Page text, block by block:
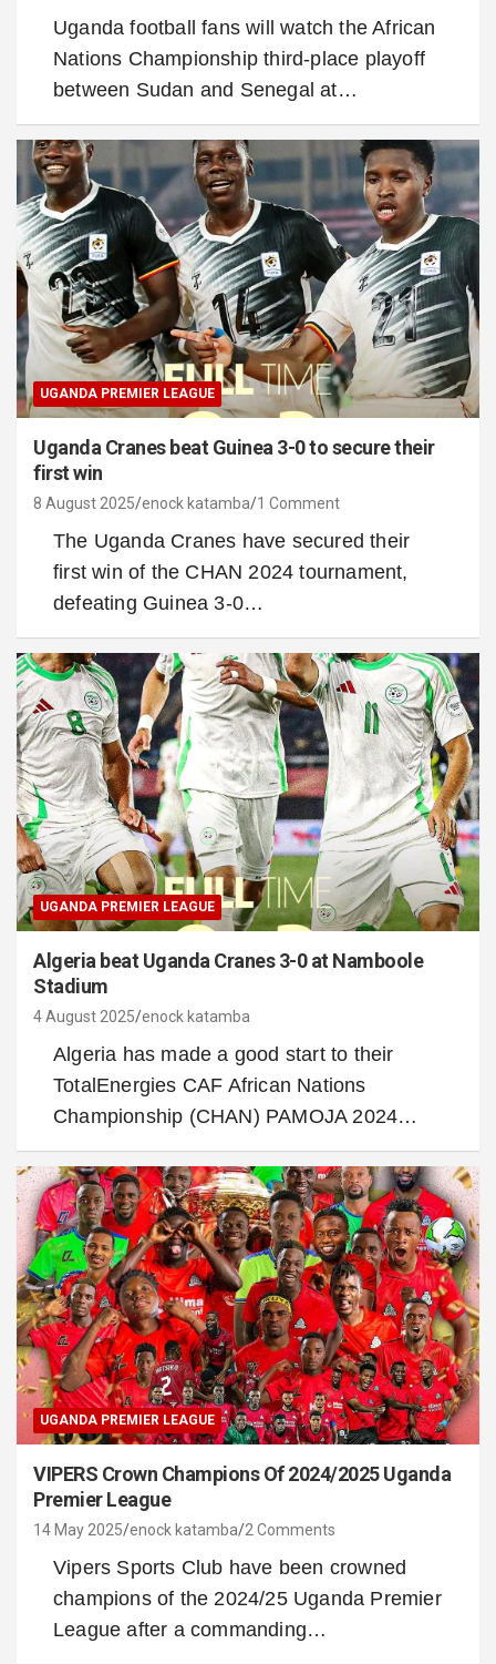
Uganda football fans will watch the African
Nations Championship third-place playoff
between Sudan and Senegal at…
UGANDA PREMIER LEAGUE
Uganda Cranes beat Guinea 3-0 to secure their
first win
8 August 2025 enock katamba 1 Comment
The Uganda Cranes have secured their
first win of the CHAN 2024 tournament,
defeating Guinea 3-0…
UGANDA PREMIER LEAGUE
Algeria beat Uganda Cranes 3-0 at Namboole
Stadium
4 August 2025 enock katamba
Algeria has made a good start to their
TotalEnergies CAF African Nations
Championship (CHAN) PAMOJA 2024…
UGANDA PREMIER LEAGUE
VIPERS Crown Champions Of 2024/2025 Uganda
Premier League
14 May 2025 enock katamba 2 Comments
Vipers Sports Club have been crowned
champions of the 2024/25 Uganda Premier
League after a commanding…